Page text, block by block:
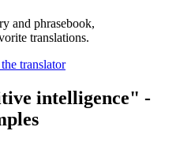
and phrasebook,
translations.
intelligence" -